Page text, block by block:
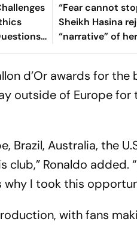
“Fear cannot
Sheikh Hasina
“narrative” of
vows to return
d’Or awards for the
outside of Europe for
Australia, the
Ronaldo added.
I took this
with fans